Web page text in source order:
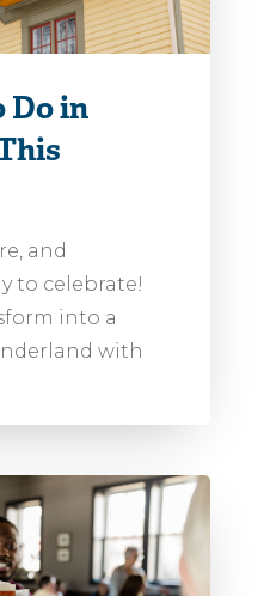
Do in
and
to celebrate!
into a
with